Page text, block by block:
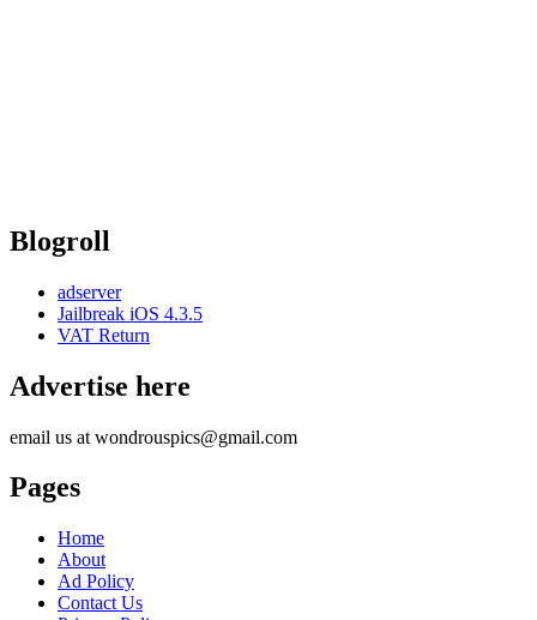
Blogroll
adserver
Jailbreak iOS 4.3.5
VAT Return
Advertise here
email us at wondrouspics@gmail.com
Pages
Home
About
Ad Policy
Contact Us